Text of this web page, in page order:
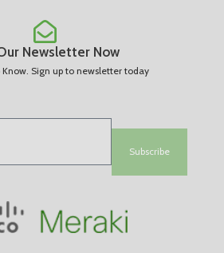
Newsletter Now
Know. Sign up to newsletter today
Subscribe